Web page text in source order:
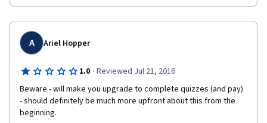
the need for prerequisites before allowing students to enroll in
this specialization.
A Ariel Hopper
1.0 · Reviewed Jul 21, 2016
Beware - will make you upgrade to complete quizzes (and pay)
- should definitely be much more upfront about this from the
beginning.